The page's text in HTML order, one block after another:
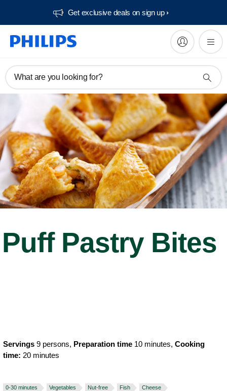
Get exclusive deals on sign up​
What are you looking for?
Puff Pastry Bites
Servings 9 persons, Preparation time 10 minutes, Cooking
time: 20 minutes
0-30 minutes Vegetables Nut-free Fish
Cheese